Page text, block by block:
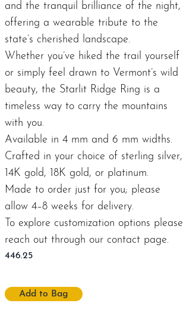
and the tranquil brilliance of the night,
offering a wearable tribute to the
state’s cherished landscape.
Whether you’ve hiked the trail yourself
or simply feel drawn to Vermont’s wild
beauty, the Starlit Ridge Ring is a
timeless way to carry the mountains
with you.
Available in 4 mm and 6 mm widths.
Crafted in your choice of sterling silver,
14K gold, 18K gold, or platinum.
Made to order just for you; please
allow 4–8 weeks for delivery.
To explore customization options please
reach out through our contact page.
446.25
Add to Bag